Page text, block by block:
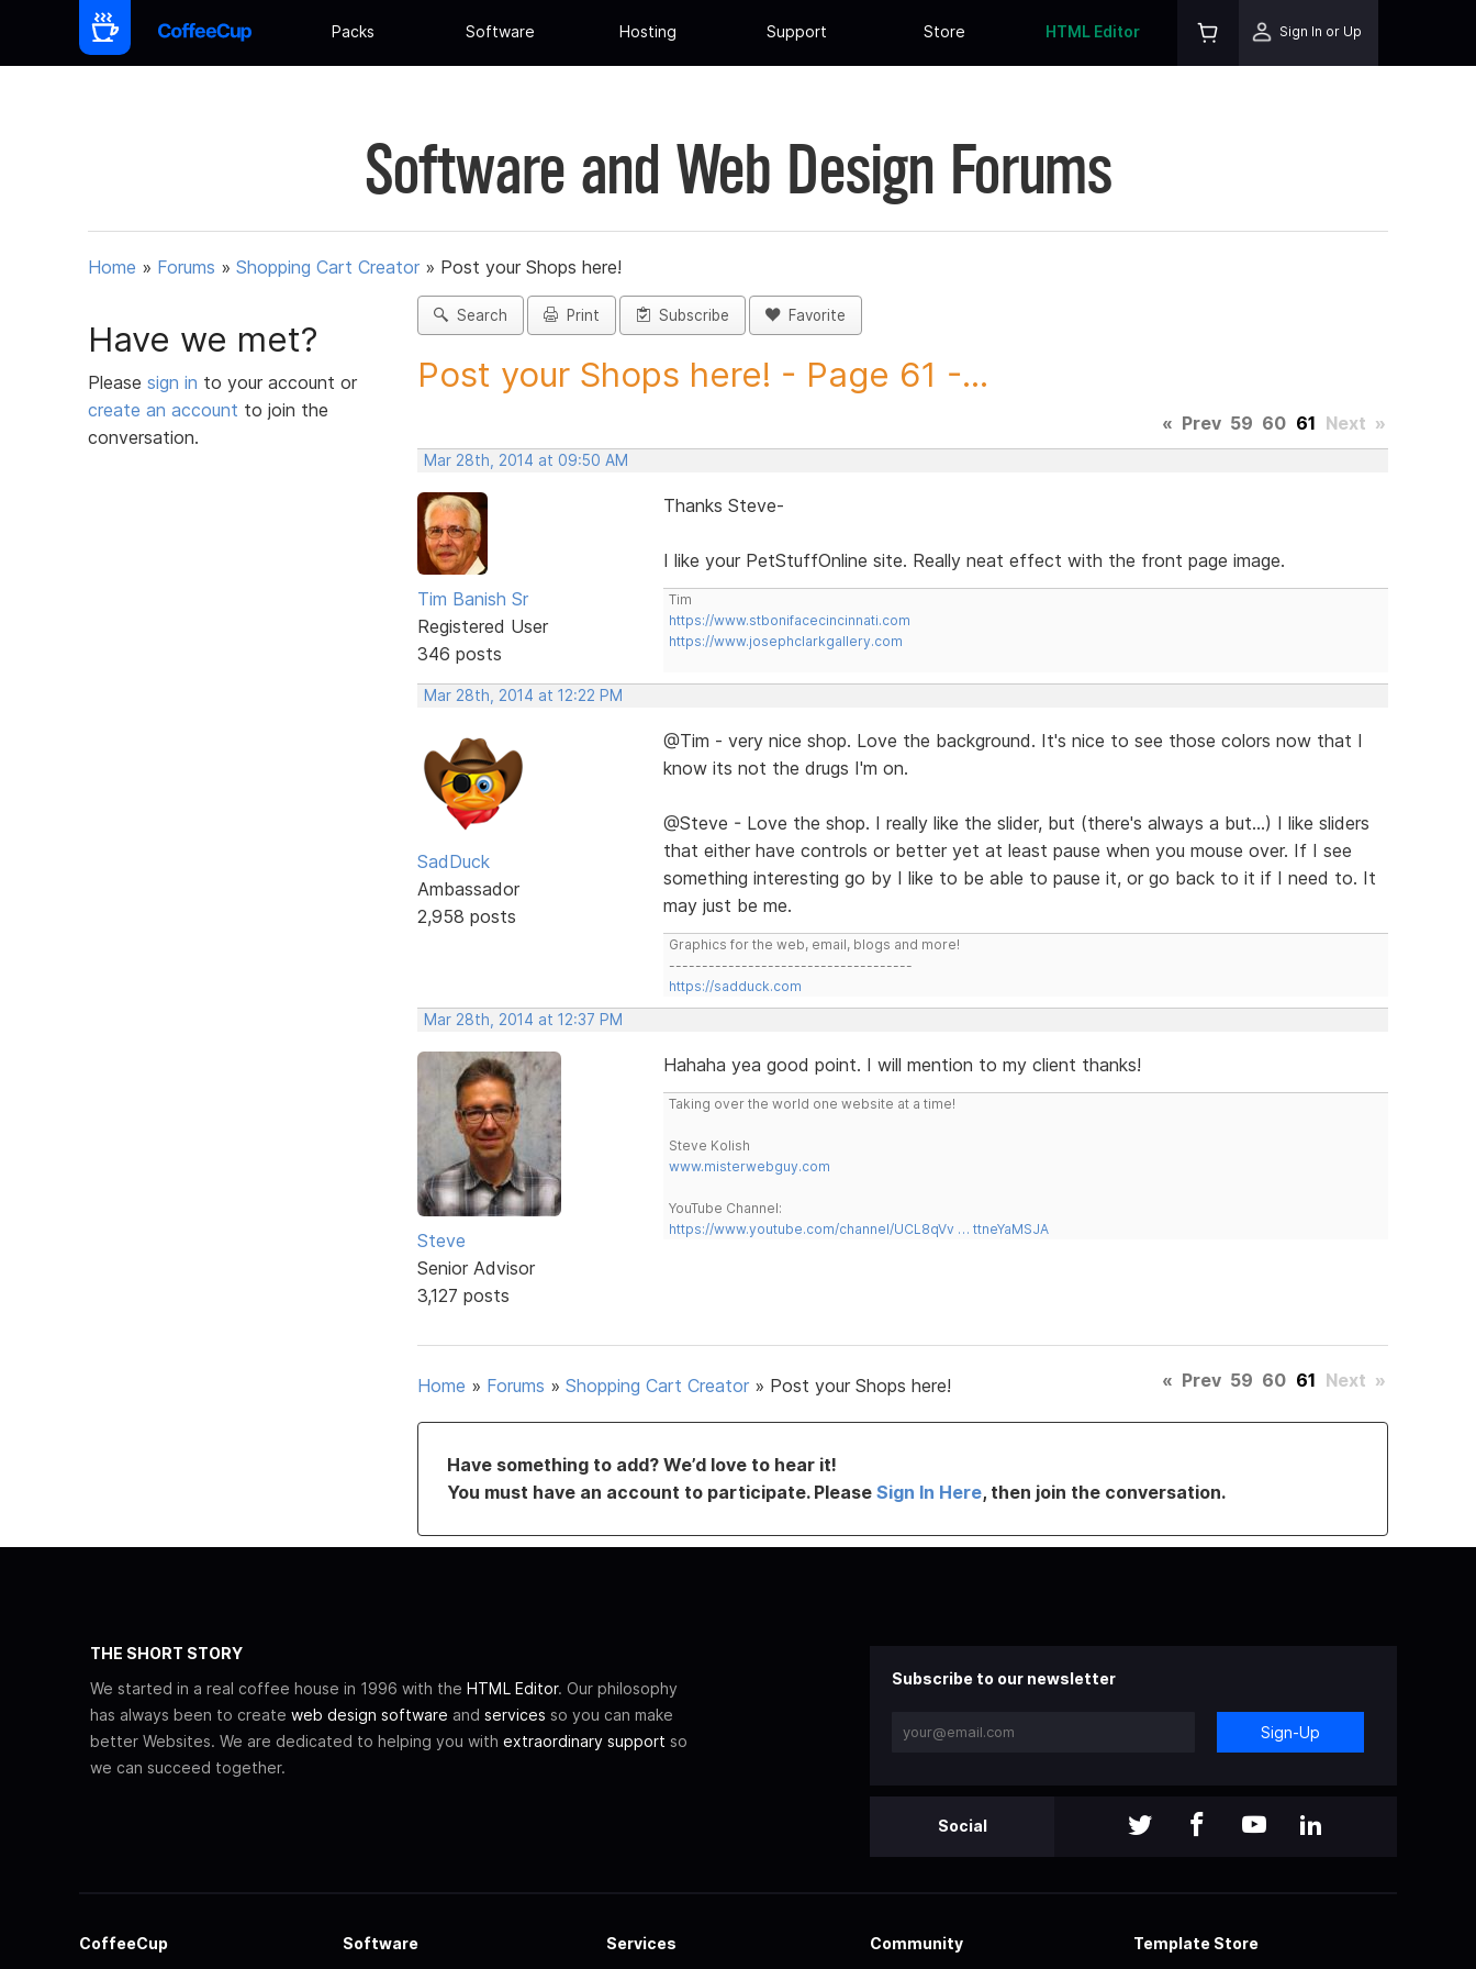
Packs Software Hosting Support Store HTML Editor Sign In or Up
Software and Web Design Forums
Home » Forums » Shopping Cart Creator » Post your Shops here!
Have we met?
Please sign in to your account or
create an account to join the
conversation.
Search Print Subscribe Favorite
Post your Shops here! - Page 61 -...
« Prev 59 60 61 Next »
Mar 28th, 2014 at 09:50 AM
Tim Banish Sr
Registered User
346 posts
Thanks Steve-
I like your PetStuffOnline site. Really neat effect with the front page image.
Tim
https://www.stbonifacecincinnati.com
https://www.josephclarkgallery.com
Mar 28th, 2014 at 12:22 PM
SadDuck
Ambassador
2,958 posts
@Tim - very nice shop. Love the background. It's nice to see those colors now that I
know its not the drugs I'm on.
@Steve - Love the shop. I really like the slider, but (there's always a but...) I like sliders
that either have controls or better yet at least pause when you mouse over. If I see
something interesting go by I like to be able to pause it, or go back to it if I need to. It
may just be me.
Graphics for the web, email, blogs and more!
-------------------------------------
https://sadduck.com
Mar 28th, 2014 at 12:37 PM
Steve
Senior Advisor
3,127 posts
Hahaha yea good point. I will mention to my client thanks!
Taking over the world one website at a time!
Steve Kolish
www.misterwebguy.com
YouTube Channel:
https://www.youtube.com/channel/UCL8qVv … ttneYaMSJA
Home » Forums » Shopping Cart Creator » Post your Shops here! « Prev 59 60 61 Next »
Have something to add? We’d love to hear it!
You must have an account to participate. Please Sign In Here, then join the conversation.
THE SHORT STORY
We started in a real coffee house in 1996 with the HTML Editor. Our philosophy
has always been to create web design software and services so you can make
better Websites. We are dedicated to helping you with extraordinary support so
we can succeed together.
Subscribe to our newsletter
Sign-Up
Social
CoffeeCup Software Services Community Template Store